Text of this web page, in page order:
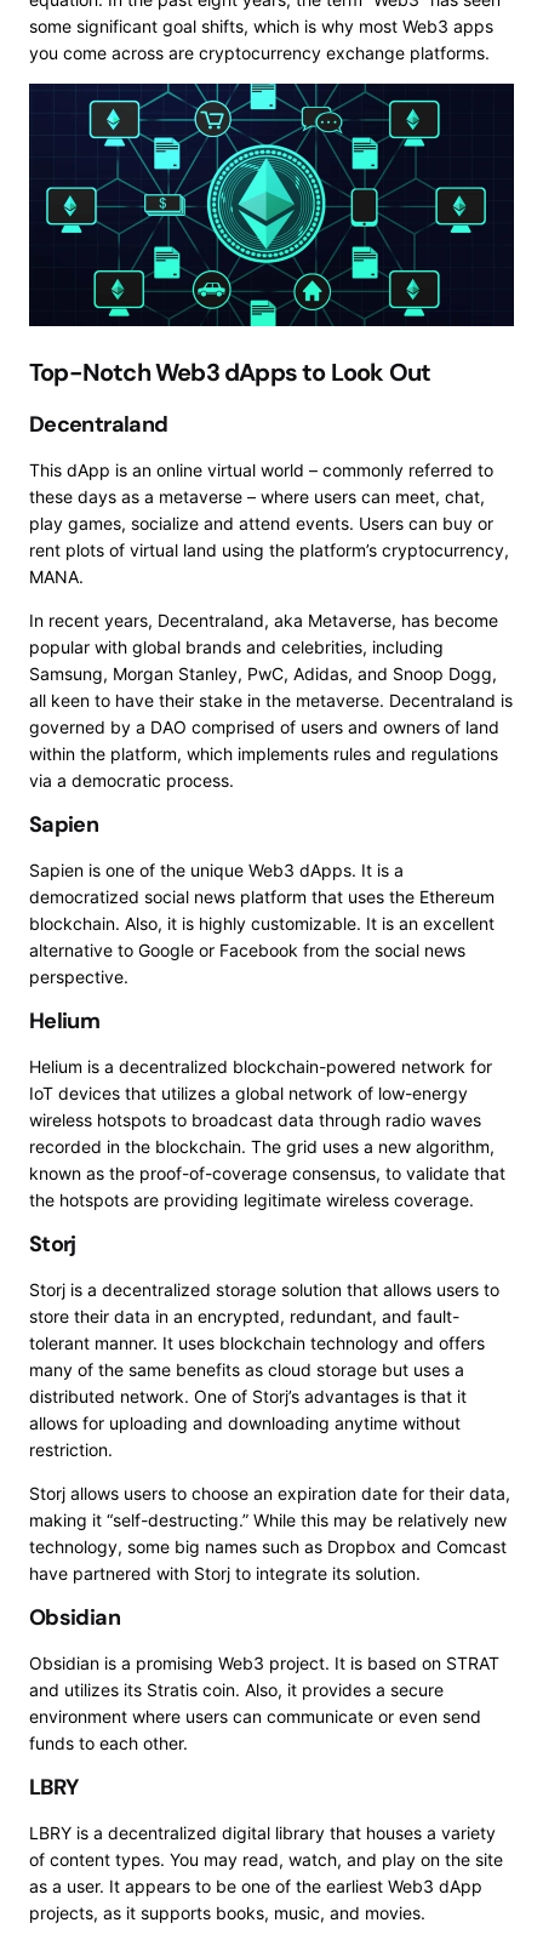
some significant goal shifts, which is why most Web3 apps
you come across are cryptocurrency exchange platforms.
Top-Notch Web3 dApps to Look Out
Decentraland
This dApp is an online virtual world – commonly referred to
these days as a metaverse – where users can meet, chat,
play games, socialize and attend events. Users can buy or
rent plots of virtual land using the platform’s cryptocurrency,
MANA.
In recent years, Decentraland, aka Metaverse, has become
popular with global brands and celebrities, including
Samsung, Morgan Stanley, PwC, Adidas, and Snoop Dogg,
all keen to have their stake in the metaverse. Decentraland is
governed by a DAO comprised of users and owners of land
within the platform, which implements rules and regulations
via a democratic process.
Sapien
Sapien is one of the unique Web3 dApps. It is a
democratized social news platform that uses the Ethereum
blockchain. Also, it is highly customizable. It is an excellent
alternative to Google or Facebook from the social news
perspective.
Helium
Helium is a decentralized blockchain-powered network for
IoT devices that utilizes a global network of low-energy
wireless hotspots to broadcast data through radio waves
recorded in the blockchain. The grid uses a new algorithm,
known as the proof-of-coverage consensus, to validate that
the hotspots are providing legitimate wireless coverage.
Storj
Storj is a decentralized storage solution that allows users to
store their data in an encrypted, redundant, and fault-
tolerant manner. It uses blockchain technology and offers
many of the same benefits as cloud storage but uses a
distributed network. One of Storj’s advantages is that it
allows for uploading and downloading anytime without
restriction.
Storj allows users to choose an expiration date for their data,
making it “self-destructing.” While this may be relatively new
technology, some big names such as Dropbox and Comcast
have partnered with Storj to integrate its solution.
Obsidian
Obsidian is a promising Web3 project. It is based on STRAT
and utilizes its Stratis coin. Also, it provides a secure
environment where users can communicate or even send
funds to each other.
LBRY
LBRY is a decentralized digital library that houses a variety
of content types. You may read, watch, and play on the site
as a user. It appears to be one of the earliest Web3 dApp
projects, as it supports books, music, and movies.